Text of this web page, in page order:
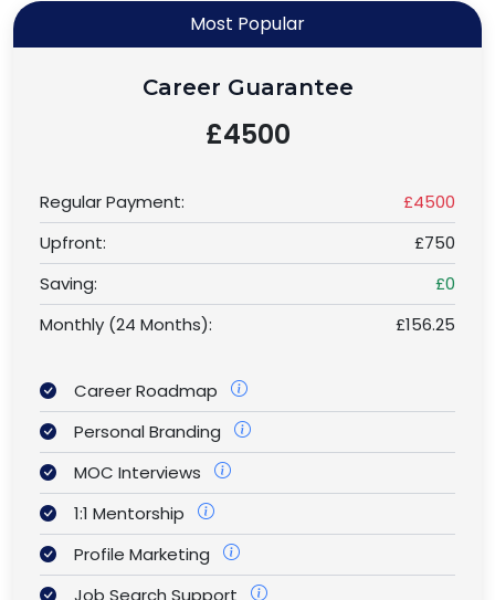
Most Popular
Career Guarantee
£4500
Regular Payment:
£4500
Upfront:
£750
Saving:
£0
Monthly (24 Months):
£156.25
Career Roadmap
Personal Branding
MOC Interviews
1:1 Mentorship
Profile Marketing
Job Search Support